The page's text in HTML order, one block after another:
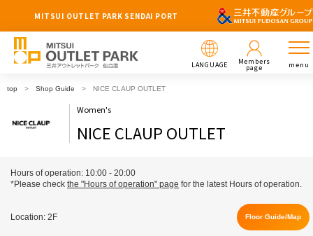
MITSUI OUTLET PARK SENDAI PORT
LANGUAGE Members
page menu
top Shop Guide NICE CLAUP OUTLET
Women's
NICE CLAUP OUTLET
Hours of operation: 10:00 - 20:00
*Please check the "Hours of operation" page for the latest Hours of operation.
Location: 2F Floor Guide/Map